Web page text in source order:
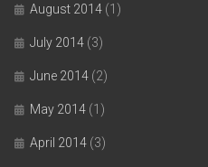
August 2014 (1)
July 2014 (3)
June 2014 (2)
May 2014 (1)
April 2014 (3)